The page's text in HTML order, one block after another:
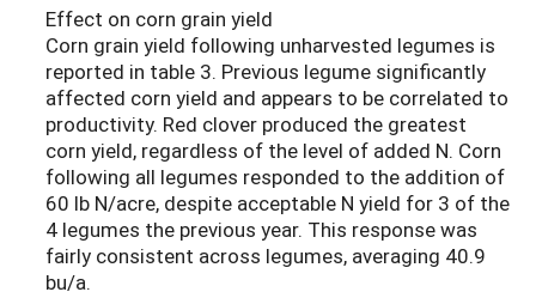
Effect on corn grain yield
Corn grain yield following unharvested legumes is
reported in table 3. Previous legume significantly
affected corn yield and appears to be correlated to
productivity. Red clover produced the greatest
corn yield, regardless of the level of added N. Corn
following all legumes responded to the addition of
60 lb N/acre, despite acceptable N yield for 3 of the
4 legumes the previous year. This response was
fairly consistent across legumes, averaging 40.9
bu/a.